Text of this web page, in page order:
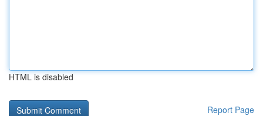
HTML is disabled
Report Page